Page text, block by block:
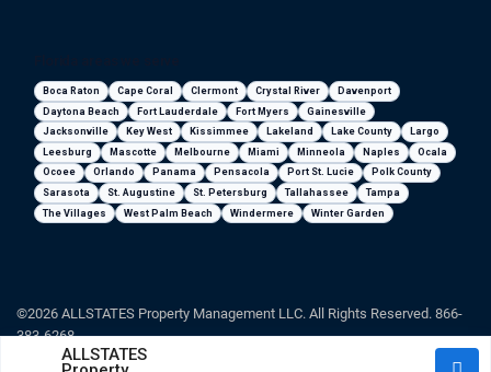
Boca Raton Cape Coral Clermont Crystal River
Davenport
Daytona Beach
Fort Lauderdale Fort Myers
Gainesville
Jacksonville
Key West Kissimmee Lakeland Lake County
Largo
Leesburg
Mascotte Melbourne Miami Minneola Naples
Ocala
Ocoee
Orlando Panama Pensacola Port St. Lucie
Polk County
Sarasota
St. Augustine St. Petersburg Tallahassee
Tampa
The Villages
West Palm Beach Windermere Winter Garden
©2026 ALLSTATES Property Management LLC. All Rights Reserved. 866-
383-6268
ALLSTATES